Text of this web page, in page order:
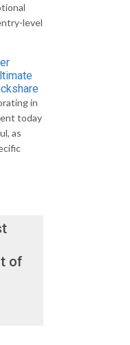
level
in
today
as
of